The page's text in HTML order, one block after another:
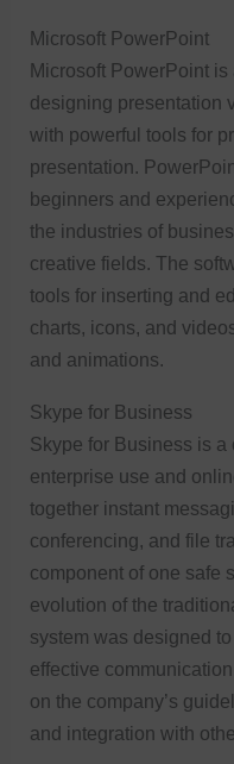
Microsoft PowerPoint
Microsoft PowerPoint
designing presentation
with powerful tools for
presentation.
beginners and
the industries of
creative fields. The
tools for inserting and
charts, icons, and
and animations.
Skype for Business
Skype for Business is
enterprise use and
together instant
conferencing, and file
component of one safe
evolution of the
system was designed
effective
on the company’s
and integration with